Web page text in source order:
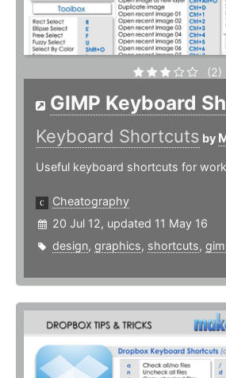
(2)
GIMP Keyboard
Keyboard Shortcuts by
Useful keyboard shortcuts for
Cheatography
20 Jul 12, updated 11 May 16
design, graphics, shortcuts,